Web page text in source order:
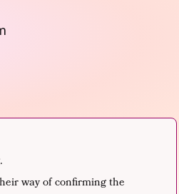
way of confirming the